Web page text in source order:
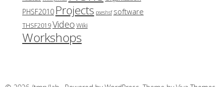
PHSF2010 Projects pseshsf software
THSF2019Video Wiki
Workshops